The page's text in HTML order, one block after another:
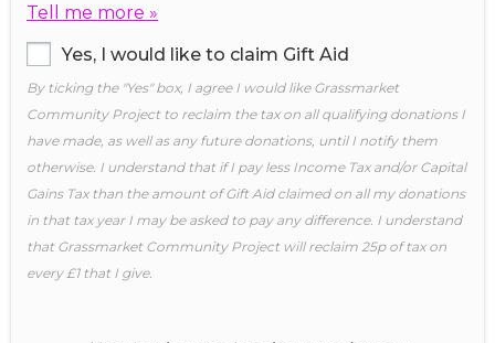
Tell me more »
Yes, I would like to claim Gift Aid
By ticking the "Yes" box, I agree I would like Grassmarket
Community Project to reclaim the tax on all qualifying donations I
have made, as well as any future donations, until I notify them
otherwise. I understand that if I pay less Income Tax and/or Capital
Gains Tax than the amount of Gift Aid claimed on all my donations
in that tax year I may be asked to pay any difference. I understand
that Grassmarket Community Project will reclaim 25p of tax on
every £1 that I give.